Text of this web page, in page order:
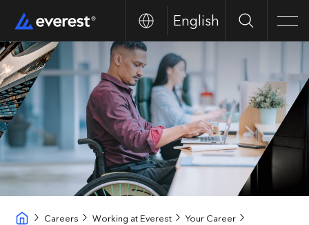
English Buscar
Careers Working at Everest
Your Career